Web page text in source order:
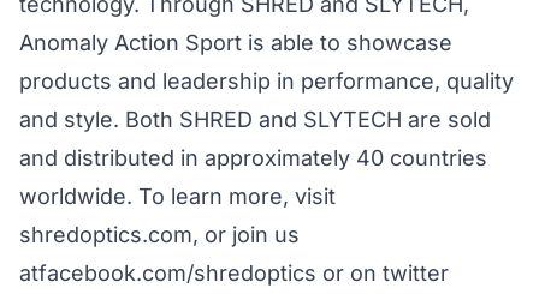
Anomaly Action Sport is able to showcase
products and leadership in performance, quality
and style. Both SHRED and SLYTECH are sold
and distributed in approximately 40 countries
worldwide. To learn more, visit
shredoptics.com, or join us
atfacebook.com/shredoptics or on twitter